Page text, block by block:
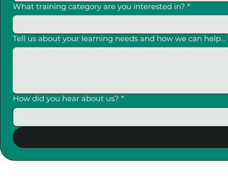
What training category are you interested in? *
Tell us about your learning needs and how we can help...
How did you hear about us? *